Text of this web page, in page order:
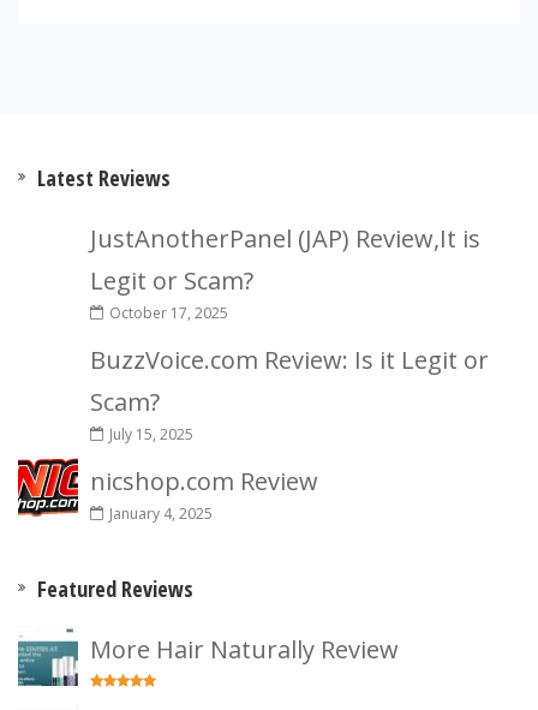
Latest Reviews
JustAnotherPanel (JAP) Review,It is
Legit or Scam?
October 17, 2025
BuzzVoice.com Review: Is it Legit or
Scam?
July 15, 2025
nicshop.com Review
January 4, 2025
Featured Reviews
More Hair Naturally Review